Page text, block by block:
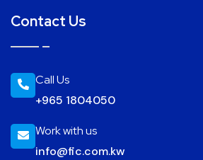
Contact Us
Call Us
+965 1804050
Work with us
info@fic.com.kw